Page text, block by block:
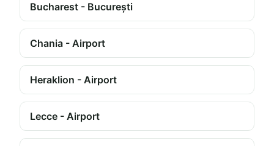
Bucharest - București
Chania - Airport
Heraklion - Airport
Lecce - Airport